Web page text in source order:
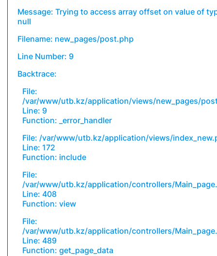
Message: Trying to access array offset on value of
null
Filename: new_pages/post.php
Line Number: 9
Backtrace:
File:
/var/www/utb.kz/application/views/new_pages/
Line: 9
Function: _error_handler
File: /var/www/utb.kz/application/views/
Line: 172
Function: include
File:
/var/www/utb.kz/application/controllers/
Line: 408
Function: view
File:
/var/www/utb.kz/application/controllers/
Line: 489
Function: get_page_data